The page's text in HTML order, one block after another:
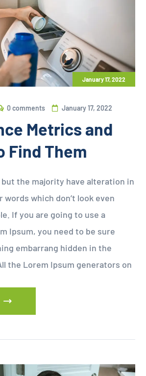
January 17, 2022
0 comments January 17, 2022
Metrics and
Find Them
but the majority have alteration in
words which don’t look even
If you are going to use a
Ipsum, you need to be sure
embarrang hidden in the
the Lorem Ipsum generators on